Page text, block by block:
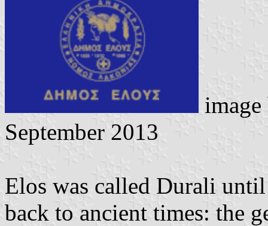
September 2013
Elos was called Durali
back to ancient times: the